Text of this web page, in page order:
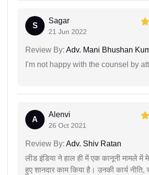
S
Sagar
21 Jun 2022
Review By: Adv. Mani Bhushan
I'm not happy with the counsel by
A
Alenvi
26 Oct 2021
Review By: Adv. Shiv Ratan
लीड इंडिया ने हाल ही में एक कानूनी मामले में
हुए शानदार काम किया है। उनकी कार्य